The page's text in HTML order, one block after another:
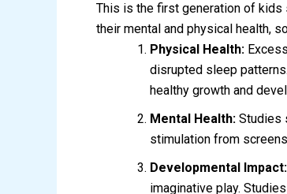
This is the first generation of kids
their mental and physical health,
Physical Health:
disrupted sleep
healthy growth and
Mental Health: Studies
stimulation from
Developmental Impact:
imaginative play.